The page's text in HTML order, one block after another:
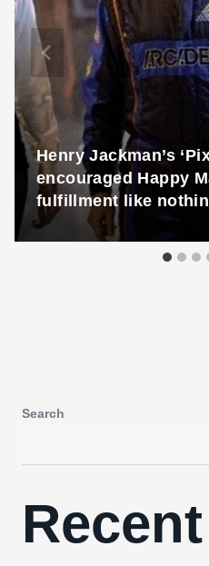
Henry Jackman’s
encouraged Happy
fulfillment like
Search